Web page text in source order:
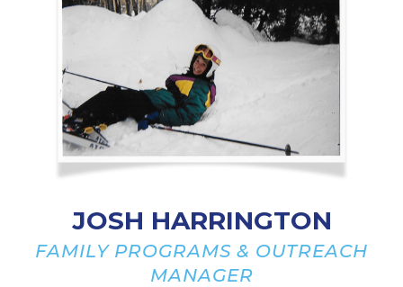
JOSH HARRINGTON
FAMILY PROGRAMS & OUTREACH
MANAGER